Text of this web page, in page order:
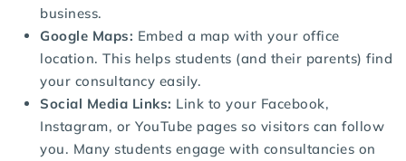
business.
Google Maps: Embed a map with your office
location. This helps students (and their parents) find
your consultancy easily.
Social Media Links: Link to your Facebook,
Instagram, or YouTube pages so visitors can follow
you. Many students engage with consultancies on